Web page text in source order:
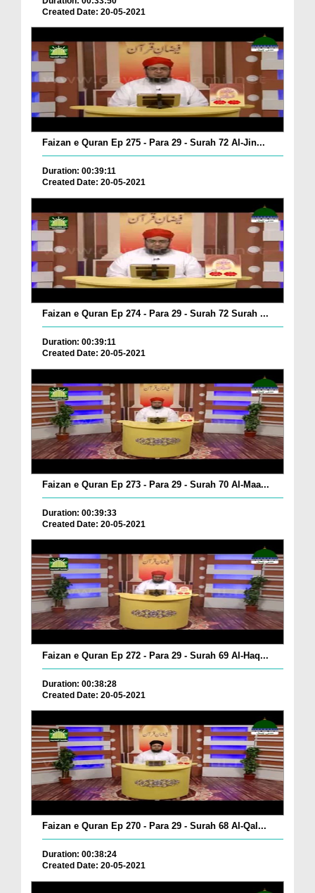
Created Date: 20-05-2021
Faizan e Quran Ep 275 - Para 29 - Surah 72 Al-Jin...
Duration: 00:39:11
Created Date: 20-05-2021
Faizan e Quran Ep 274 - Para 29 - Surah 72 Surah ...
Duration: 00:39:11
Created Date: 20-05-2021
Faizan e Quran Ep 273 - Para 29 - Surah 70 Al-Maa...
Duration: 00:39:33
Created Date: 20-05-2021
Faizan e Quran Ep 272 - Para 29 - Surah 69 Al-Haq...
Duration: 00:38:28
Created Date: 20-05-2021
Faizan e Quran Ep 270 - Para 29 - Surah 68 Al-Qal...
Duration: 00:38:24
Created Date: 20-05-2021